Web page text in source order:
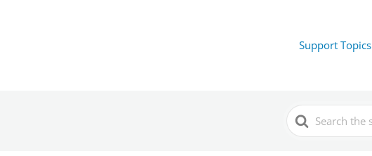
Support Topics
Search
For